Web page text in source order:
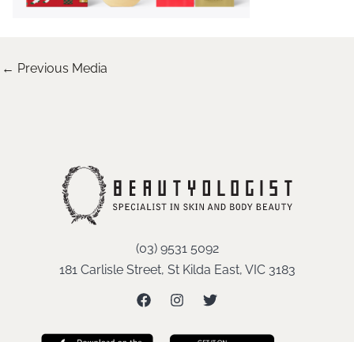
← Previous Media
(03) 9531 5092
181 Carlisle Street, St Kilda East, VIC 3183